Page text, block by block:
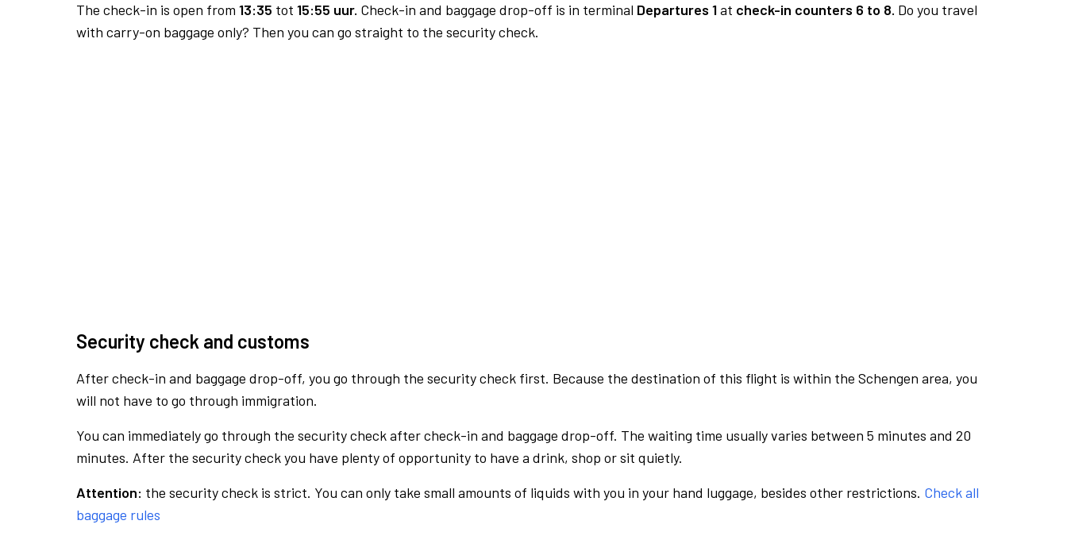
The check-in is open from 13:35 tot 15:55 uur. Check-in and baggage drop-off is in terminal Departures 1at check-in counters 6 to 8. Do you travel
with carry-on baggage only? Then you can go straight to the security check.
Security check and customs
After check-in and baggage drop-off, you go through the security check first. Because the destination of this flight is within the Schengen area, you
will not have to go through immigration.
You can immediately go through the security check after check-in and baggage drop-off. The waiting time usually varies between 5 minutes and 20
minutes. After the security check you have plenty of opportunity to have a drink, shop or sit quietly.
Attention: the security check is strict. You can only take small amounts of liquids with you in your hand luggage, besides other restrictions. Check all
baggage rules